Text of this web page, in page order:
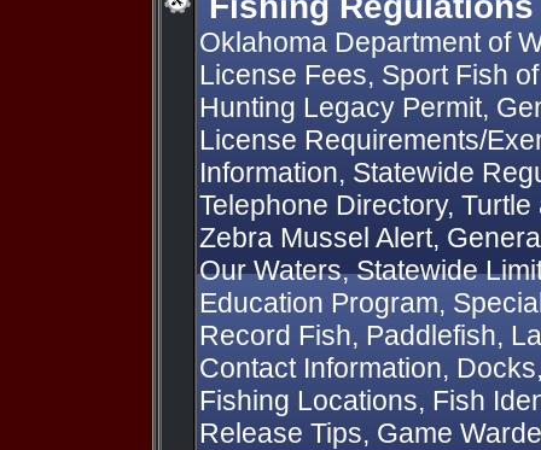
Oklahoma Department of
License Fees, Sport Fish
Hunting Legacy Permit,
License Requirements/
Information, Statewide
Telephone Directory,
Zebra Mussel Alert,
Our Waters, Statewide
Education Program,
Record Fish, Paddlefish,
Contact Information,
Fishing Locations, Fish
Release Tips, Game